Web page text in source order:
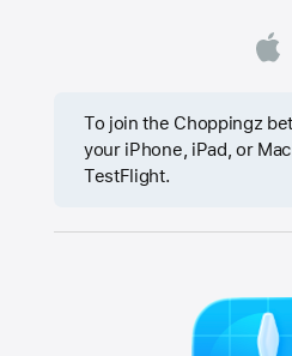
To join the Choppingz
your iPhone, iPad, or
TestFlight.